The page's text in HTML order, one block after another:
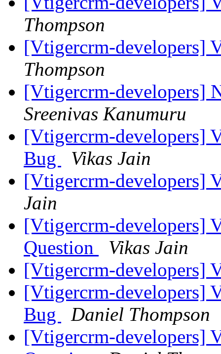
Thompson
[Vtigercrm-developers]
Thompson
[Vtigercrm-developers]
Sreenivas Kanumuru
[Vtigercrm-developers]
Bug
Vikas Jain
[Vtigercrm-developers]
Jain
[Vtigercrm-developers]
Question
Vikas Jain
[Vtigercrm-developers]
[Vtigercrm-developers]
Bug
Daniel Thompson
[Vtigercrm-developers]